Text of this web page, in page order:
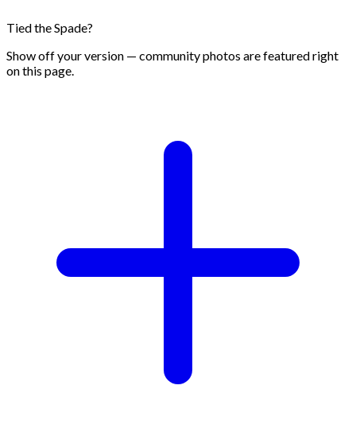
Tied the Spade?
Show off your version — community photos are featured right
on this page.